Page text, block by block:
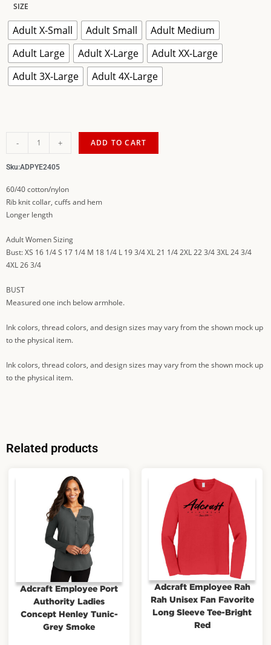
SIZE
Adult X-Small Adult Small
Adult Medium
Adult Large
Adult X-Large
Adult XX-Large
Adult 3X-Large
Adult 4X-Large
- + ADD TO CART
Sku:ADPYE2405
60/40 cotton/nylon
Rib knit collar, cuffs and hem
Longer length
Adult Women Sizing
Bust: XS 16 1/4 S 17 1/4 M 18 1/4 L 19 3/4 XL 21 1/4 2XL 22 3/4 3XL 24 3/4
4XL 26 3/4
BUST
Measured one inch below armhole.
Ink colors, thread colors, and design sizes may vary from the shown mock up
to the physical item.
Ink colors, thread colors, and design sizes may vary from the shown mock up
to the physical item.
Related products
Adcraft Employee Port
Authority Ladies
Concept Henley Tunic-
Grey Smoke
Adcraft Employee Rah
Rah Unisex Fan Favorite
Long Sleeve Tee-Bright
Red